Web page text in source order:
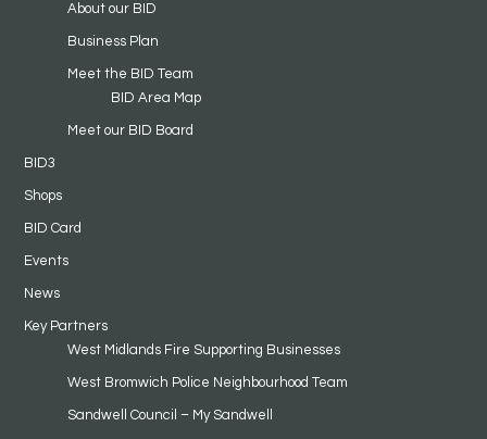
About our BID
Business Plan
Meet the BID Team
BID Area Map
Meet our BID Board
BID3
Shops
BID Card
Events
News
Key Partners
West Midlands Fire Supporting Businesses
West Bromwich Police Neighbourhood Team
Sandwell Council – My Sandwell